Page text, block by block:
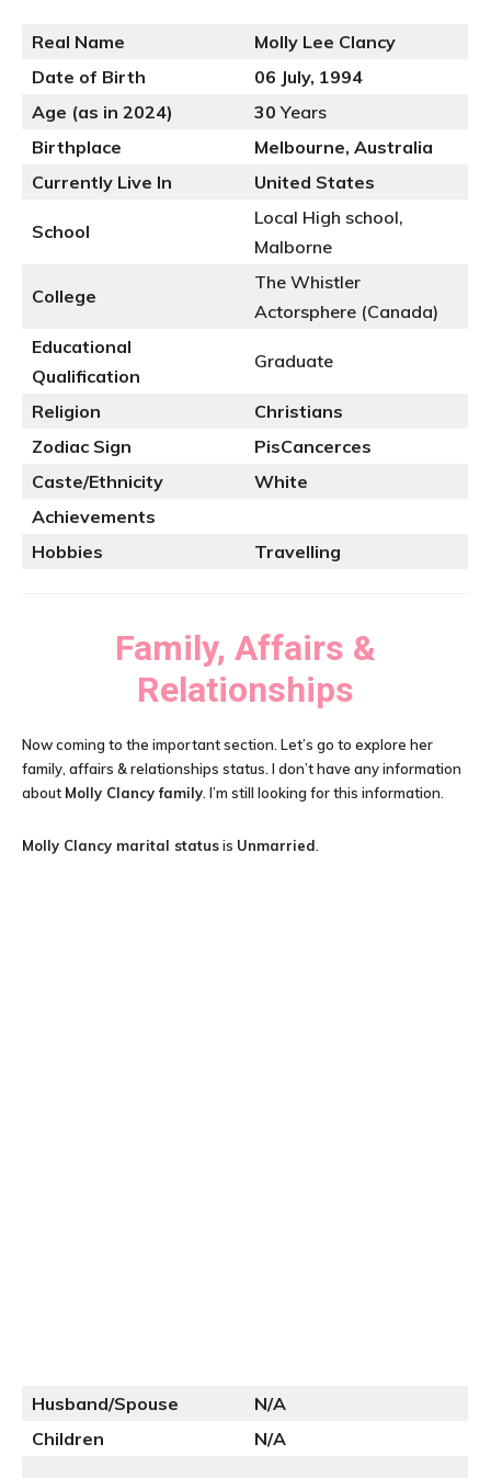
Real Name
Molly Lee Clancy
Date of Birth
06 July, 1994
Age (as in 2024)
30Years
Birthplace
Melbourne, Australia
Currently Live In
United States
School
Local High school,
Malborne
College
The Whistler
Actorsphere (Canada)
Educational
Qualification
Graduate
Religion
Christians
Zodiac Sign
PisCancerces
Caste/Ethnicity
White
Achievements
Hobbies
Travelling
Family, Affairs &
Relationships
Now coming to the important section. Let’s go to explore her
family, affairs & relationships status. I don’t have any information
about Molly Clancy family . I’m still looking for this information.
Molly Clancy marital statusis Unmarried
Husband/Spouse N/A
Children
N/A